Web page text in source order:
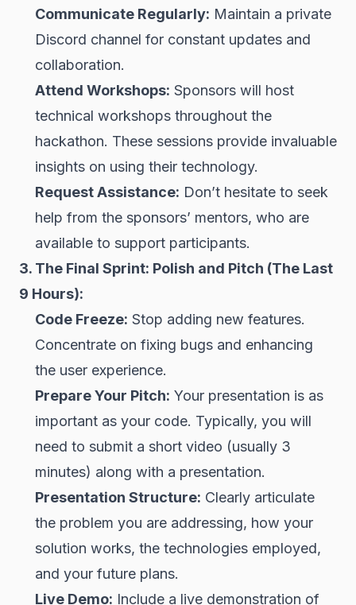
Communicate Regularly: Maintain a private
Discord channel for constant updates and
collaboration.
Attend Workshops: Sponsors will host
technical workshops throughout the
hackathon. These sessions provide invaluable
insights on using their technology.
Request Assistance: Don’t hesitate to seek
help from the sponsors’ mentors, who are
available to support participants.
3. The Final Sprint: Polish and Pitch (The Last
9 Hours):
Code Freeze: Stop adding new features.
Concentrate on fixing bugs and enhancing
the user experience.
Prepare Your Pitch: Your presentation is as
important as your code. Typically, you will
need to submit a short video (usually 3
minutes) along with a presentation.
Presentation Structure: Clearly articulate
the problem you are addressing, how your
solution works, the technologies employed,
and your future plans.
Live Demo: Include a live demonstration of